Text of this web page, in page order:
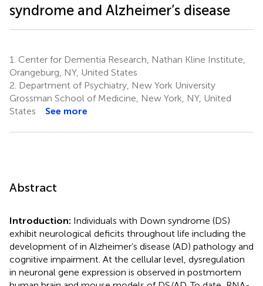
syndrome and Alzheimer’s disease
1. Center for Dementia Research, Nathan Kline Institute,
Orangeburg, NY, United States
2. Department of Psychiatry, New York University
Grossman School of Medicine, New York, NY, United
States
See more
Abstract
Introduction: Individuals with Down syndrome (DS)
exhibit neurological deficits throughout life including the
development of in Alzheimer’s disease (AD) pathology and
cognitive impairment. At the cellular level, dysregulation
in neuronal gene expression is observed in postmortem